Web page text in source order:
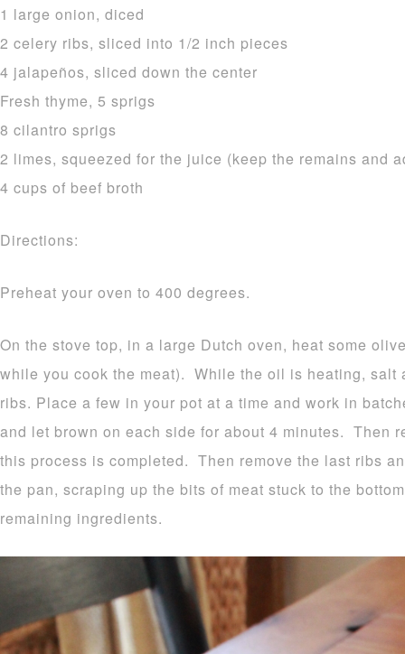
1 large onion, diced
2 celery ribs, sliced into 1/2 inch pieces
4 jalapeños, sliced down the center
Fresh thyme, 5 sprigs
8 cilantro sprigs
2 limes, squeezed for the juice (keep the remains and
4 cups of beef broth
Directions:
Preheat your oven to 400 degrees.
On the stove top, in a large Dutch oven, heat some
while you cook the meat). While the oil is heating, salt
ribs. Place a few in your pot at a time and work in
and let brown on each side for about 4 minutes. Then
this process is completed. Then remove the last ribs
the pan, scraping up the bits of meat stuck to the
remaining ingredients.